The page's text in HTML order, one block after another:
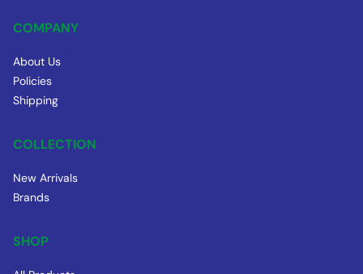
COMPANY
About Us
Policies
Shipping
COLLECTION
New Arrivals
Brands
SHOP